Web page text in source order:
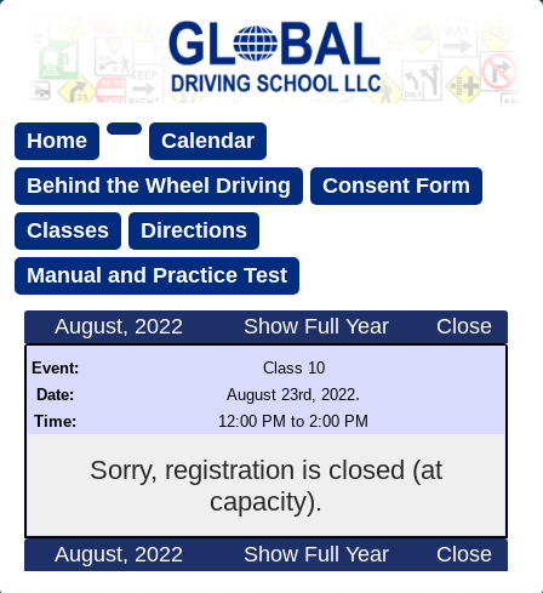
Home
Calendar
Behind the Wheel Driving
Consent Form
Classes
Directions
Manual and Practice Test
August, 2022 Show Full Year Close
Event:
Class 10
Date:
August 23rd, 2022.
Time: 12:00 PM to 2:00 PM
Sorry, registration is closed (at
capacity).
August, 2022 Show Full Year Close